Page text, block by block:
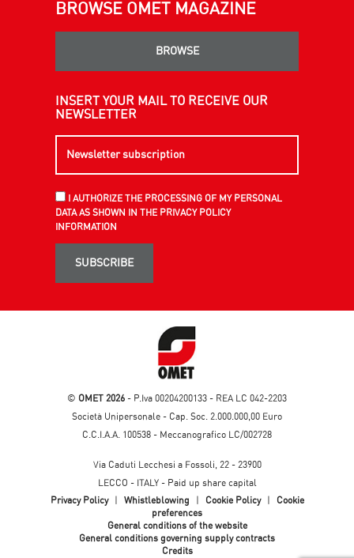
BROWSE OMET MAGAZINE
BROWSE
INSERT YOUR MAIL TO RECEIVE OUR
NEWSLETTER
I AUTHORIZE THE PROCESSING OF MY PERSONAL
DATA AS SHOWN IN THE PRIVACY POLICY
INFORMATION
SUBSCRIBE
© OMET 2026 - P.Iva 00204200133 - REA LC 042-2203
Società Unipersonale - Cap. Soc. 2.000.000,00 Euro
C.C.I.A.A. 100538 - Meccanografico LC/002728
Via Caduti Lecchesi a Fossoli, 22 - 23900
LECCO - ITALY - Paid up share capital
Privacy Policy
Whistleblowing Cookie Policy
Cookie
preferences
General conditions of the website
General conditions governing supply contracts
Credits